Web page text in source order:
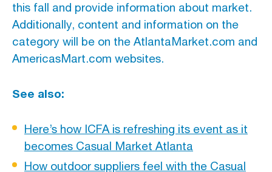
this fall and provide information about market.
Additionally, content and information on the
category will be on the AtlantaMarket.com and
AmericasMart.com websites.
See also:
Here’s how ICFA is refreshing its event as it
becomes Casual Market Atlanta
How outdoor suppliers feel with the Casual